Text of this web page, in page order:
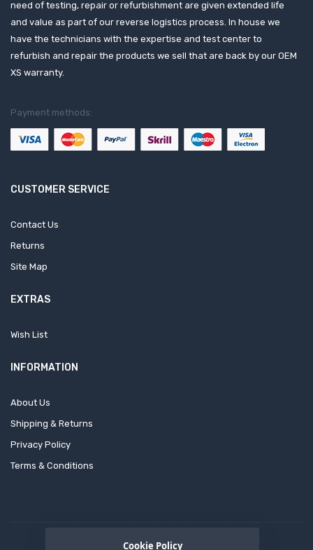
Cookie Policy
need of testing, repair or refurbishment are given extended life
and value as part of our reverse logistics process. In house we
have the technicians with the expertise and test center to
refurbish and repair the products we sell that are back by our OEM
XS warranty.
Payment methods:
CUSTOMER SERVICE
Contact Us
Returns
Site Map
EXTRAS
Wish List
INFORMATION
About Us
Shipping & Returns
Privacy Policy
Terms & Conditions